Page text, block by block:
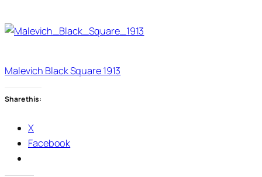
Malevich Black Square 1913
Share this:
X
Facebook